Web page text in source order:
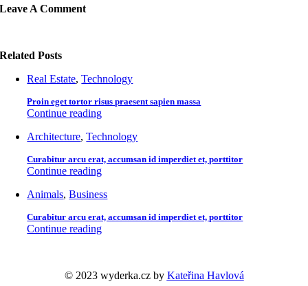
Leave A Comment
Related Posts
Real Estate,Technology
Proin eget tortor risus praesent sapien massa
Continue reading
Architecture,Technology
Curabitur arcu erat, accumsan id imperdiet et, porttitor
Continue reading
Animals,Business
Curabitur arcu erat, accumsan id imperdiet et, porttitor
Continue reading
© 2023 wyderka.cz by Kateřina Havlová